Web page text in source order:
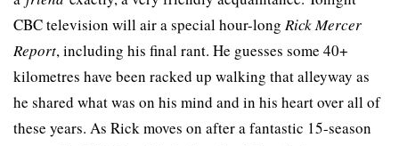
CBC television will air a special hour-long Rick Mercer
Report, including his final rant. He guesses some 40+
kilometres have been racked up walking that alleyway as
he shared what was on his mind and in his heart over all of
these years. As Rick moves on after a fantastic 15-season